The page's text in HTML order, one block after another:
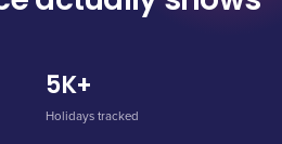
5K+
Holidays tracked